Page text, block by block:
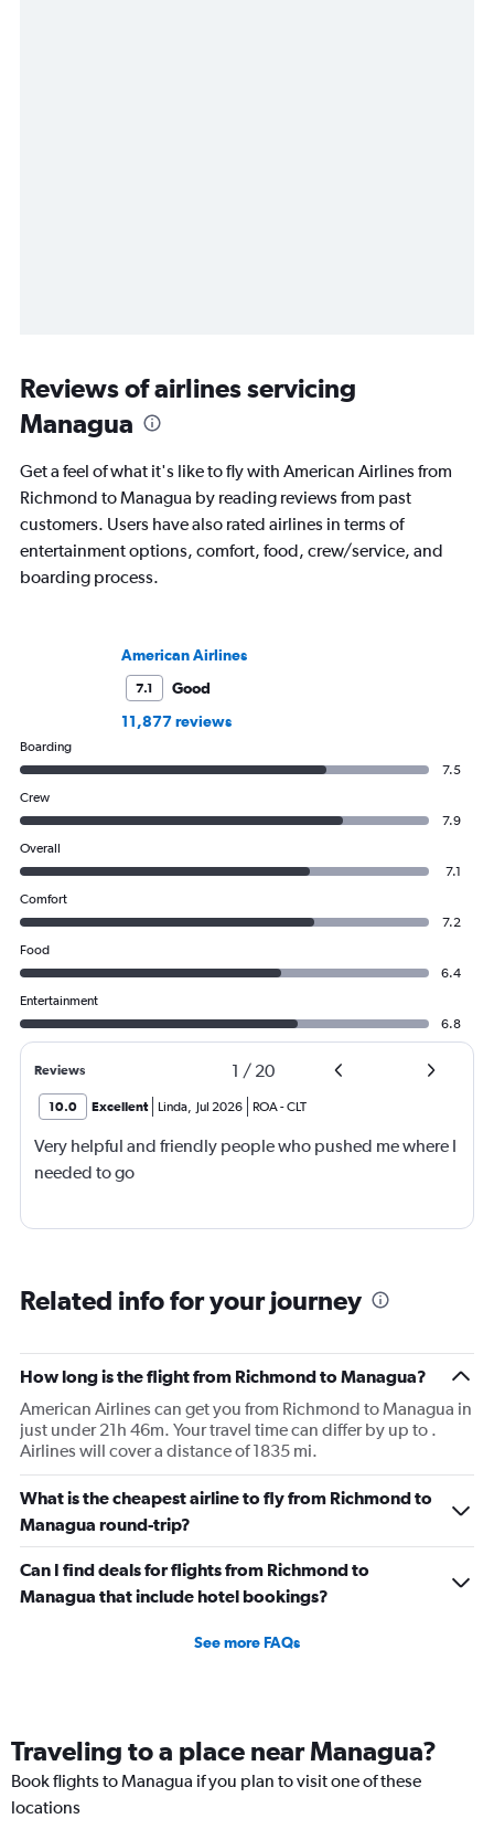
Reviews of airlines servicing
Managua
Get a feel of what it's like to fly with American Airlines from
Richmond to Managua by reading reviews from past
customers. Users have also rated airlines in terms of
entertainment options, comfort, food, crew/service, and
boarding process.
American Airlines
7.1
Good
11,877 reviews
Boarding
7.5
Crew
7.9
Overall
7.1
Comfort
7.2
Food
6.4
Entertainment
6.8
Reviews 1 / 20
10.0 Excellent Linda, Jul 2026 ROA-CLT
Very helpful and friendly people who pushed me where I
needed to go
Related info for your journey
How long is the flight from Richmond to Managua?
American Airlines can get you from Richmond to Managua in
just under 21h 46m. Your travel time can differ by up to .
Airlines will cover a distance of 1835 mi.
What is the cheapest airline to fly from Richmond to
Managua round-trip?
Can I find deals for flights from Richmond to
Managua that include hotel bookings?
See more FAQs
Traveling to a place near Managua?
Book flights to Managua if you plan to visit one of these
locations